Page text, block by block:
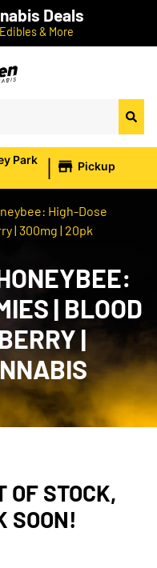
Deals
& More
Park
| Pickup
High-Dose
| 300mg | 20pk
| BLOOD
|
OF STOCK,
SOON!